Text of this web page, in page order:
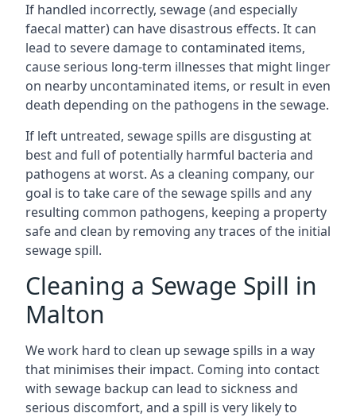
If handled incorrectly, sewage (and especially
faecal matter) can have disastrous effects. It can
lead to severe damage to contaminated items,
cause serious long-term illnesses that might linger
on nearby uncontaminated items, or result in even
death depending on the pathogens in the sewage.
If left untreated, sewage spills are disgusting at
best and full of potentially harmful bacteria and
pathogens at worst. As a cleaning company, our
goal is to take care of the sewage spills and any
resulting common pathogens, keeping a property
safe and clean by removing any traces of the initial
sewage spill.
Cleaning a Sewage Spill in
Malton
We work hard to clean up sewage spills in a way
that minimises their impact. Coming into contact
with sewage backup can lead to sickness and
serious discomfort, and a spill is very likely to